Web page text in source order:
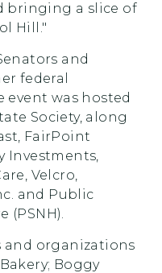
bringing a slice of
Hill."
and
federal
event was hosted
Society, along
FairPoint
Investments,
Velcro,
and Public
(PSNH).
and organizations
Boggy